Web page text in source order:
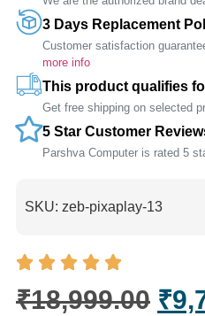
3 Days Replacement
Customer satisfaction
more info
This product qualifies
Get free shipping on selected
5 Star Customer
Parshva Computer is rated 5
SKU: zeb-pixaplay-13
₹18,999.00 ₹